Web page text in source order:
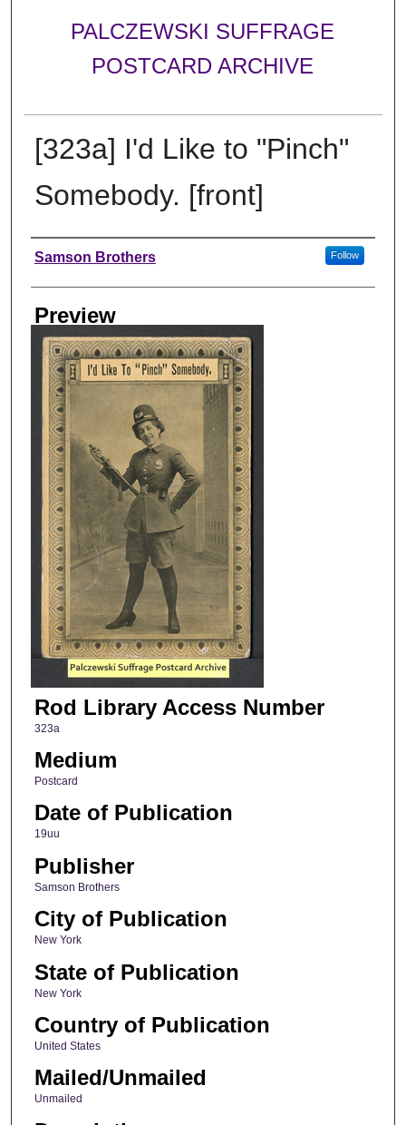
PALCZEWSKI SUFFRAGE
POSTCARD ARCHIVE
[323a] I'd Like to "Pinch"
Somebody. [front]
Creator
Samson Brothers Follow
Preview
Rod Library Access Number
323a
Medium
Postcard
Date of Publication
19uu
Publisher
Samson Brothers
City of Publication
New York
State of Publication
New York
Country of Publication
United States
Mailed/Unmailed
Unmailed